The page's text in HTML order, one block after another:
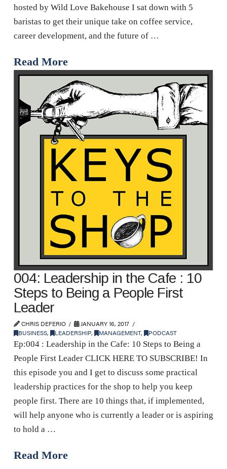
hosted by Wild Love Bakehouse I sat down with 5
baristas to get their unique take on coffee service,
career development, and the future of …
Read More
004: Leadership in the Cafe : 10
Steps to Being a People First
Leader
CHRIS DEFERIO
JANUARY 16, 2017
BUSINESS, LEADERSHIP, MANAGEMENT, PODCAST
Ep:004 : Leadership in the Cafe: 10 Steps to Being a
People First Leader CLICK HERE TO SUBSCRIBE! In
this episode you and I get to discuss some practical
leadership practices for the shop to help you keep
people first. There are 10 things that, if implemented,
will help anyone who is currently a leader or is aspiring
to hold a …
Read More